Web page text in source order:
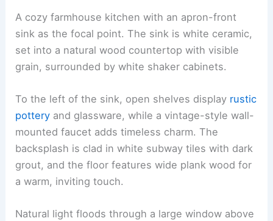
A cozy farmhouse kitchen with an apron-front
sink as the focal point. The sink is white ceramic,
set into a natural wood countertop with visible
grain, surrounded by white shaker cabinets.
To the left of the sink, open shelves display rustic
pottery and glassware, while a vintage-style wall-
mounted faucet adds timeless charm. The
backsplash is clad in white subway tiles with dark
grout, and the floor features wide plank wood for
a warm, inviting touch.
Natural light floods through a large window above